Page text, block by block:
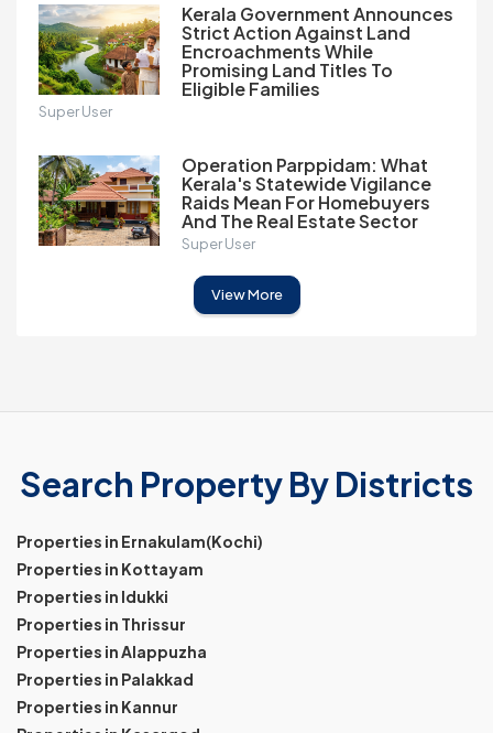
Kerala Government Announces
Strict Action Against Land
Encroachments While
Promising Land Titles To
Eligible Families
Super User
Operation Parppidam: What
Kerala's Statewide Vigilance
Raids Mean For Homebuyers
And The Real Estate Sector
Super User
View More
Search Property By Districts
Properties in Ernakulam(Kochi)
Properties in Kottayam
Properties in Idukki
Properties in Thrissur
Properties in Alappuzha
Properties in Palakkad
Properties in Kannur